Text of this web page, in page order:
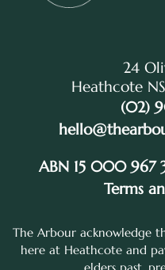
24
Heathcote
(02)
ABN 15 000 967
Terms
The Arbour acknowledge
here at Heathcote and